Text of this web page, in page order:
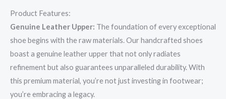
Product Features:
Genuine Leather Upper: The foundation of every exceptional
shoe begins with the raw materials. Our handcrafted shoes
boast a genuine leather upper that not only radiates
refinement but also guarantees unparalleled durability. With
this premium material, you’re not just investing in footwear;
you’re embracing a legacy.